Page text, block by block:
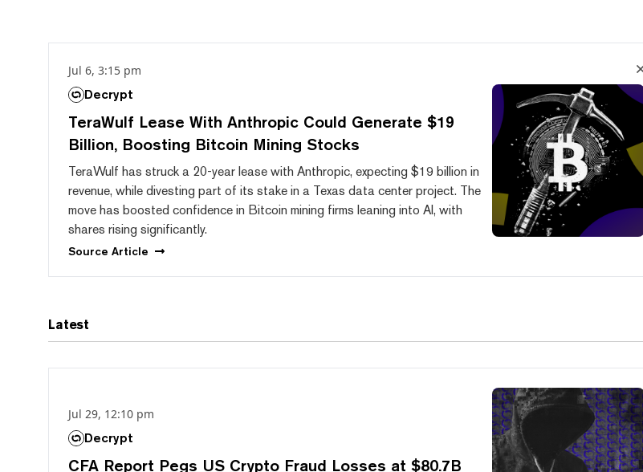
Jul 6, 3:15 pm
Decrypt
TeraWulf Lease With Anthropic Could Generate $19
Billion, Boosting Bitcoin Mining Stocks
TeraWulf has struck a 20-year lease with Anthropic, expecting $19 billion in
revenue, while divesting part of its stake in a Texas data center project. The
move has boosted confidence in Bitcoin mining firms leaning into AI, with
shares rising significantly.
Source Article
Latest
Jul 29, 12:10 pm
Decrypt
CFA Report Pegs US Crypto Fraud Losses at $80.7B